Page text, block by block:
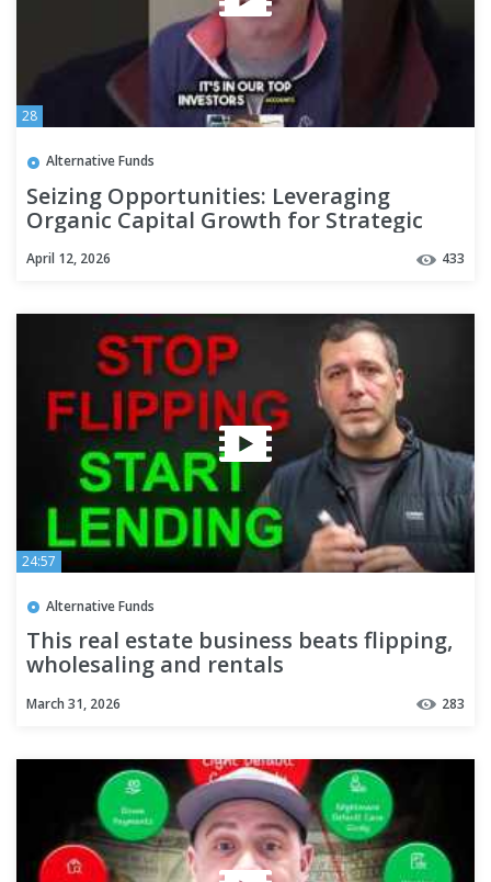
28
Alternative Funds
Seizing Opportunities: Leveraging
Organic Capital Growth for Strategic
April 12, 2026 433
24:57
Alternative Funds
This real estate business beats flipping,
wholesaling and rentals
March 31, 2026 283